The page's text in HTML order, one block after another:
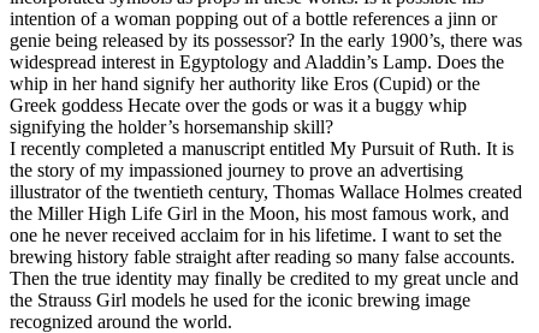
intention of a woman popping out of a bottle references a jinn or
genie being released by its possessor? In the early 1900’s, there was
widespread interest in Egyptology and Aladdin’s Lamp. Does the
whip in her hand signify her authority like Eros (Cupid) or the
Greek goddess Hecate over the gods or was it a buggy whip
signifying the holder’s horsemanship skill?
I recently completed a manuscript entitled My Pursuit of Ruth. It is
the story of my impassioned journey to prove an advertising
illustrator of the twentieth century, Thomas Wallace Holmes created
the Miller High Life Girl in the Moon, his most famous work, and
one he never received acclaim for in his lifetime. I want to set the
brewing history fable straight after reading so many false accounts.
Then the true identity may finally be credited to my great uncle and
the Strauss Girl models he used for the iconic brewing image
recognized around the world.